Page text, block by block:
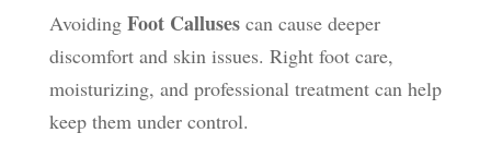
Avoiding Foot Callusescan cause deeper
discomfort and skin issues. Right foot care,
moisturizing, and professional treatment can help
keep them under control.